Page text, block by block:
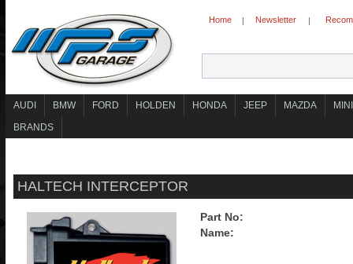
Home | Newsletter |
AUDI BMW FORD HOLDEN HONDA JEEP MAZDA
MINI
BRANDS
HALTECH INTERCEPTOR
Part No:
Name: